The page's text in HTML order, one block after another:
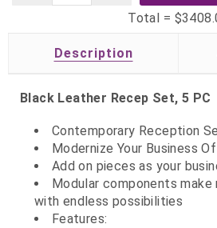
Total =
Description
Black Leather Recep Set, 5 PC
Contemporary Reception
Modernize Your Business
Add on pieces as your
Modular components
with endless possibilities
Features: